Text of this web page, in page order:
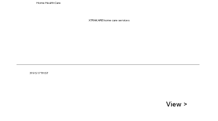
XTRAKARE home care services
319 S 17TH ST
Home Health Care
View >